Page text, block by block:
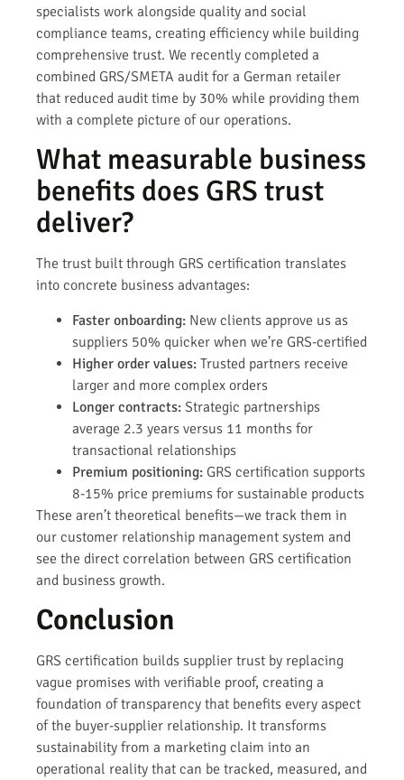
specialists work alongside quality and social
compliance teams, creating efficiency while building
comprehensive trust. We recently completed a
combined GRS/SMETA audit for a German retailer
that reduced audit time by 30% while providing them
with a complete picture of our operations.
What measurable business
benefits does GRS trust
deliver?
The trust built through GRS certification translates
into concrete business advantages:
Faster onboarding: New clients approve us as
suppliers 50% quicker when we’re GRS-certified
Higher order values: Trusted partners receive
larger and more complex orders
Longer contracts: Strategic partnerships
average 2.3 years versus 11 months for
transactional relationships
Premium positioning: GRS certification supports
8-15% price premiums for sustainable products
These aren’t theoretical benefits—we track them in
our customer relationship management system and
see the direct correlation between GRS certification
and business growth.
Conclusion
GRS certification builds supplier trust by replacing
vague promises with verifiable proof, creating a
foundation of transparency that benefits every aspect
of the buyer-supplier relationship. It transforms
sustainability from a marketing claim into an
operational reality that can be tracked, measured, and